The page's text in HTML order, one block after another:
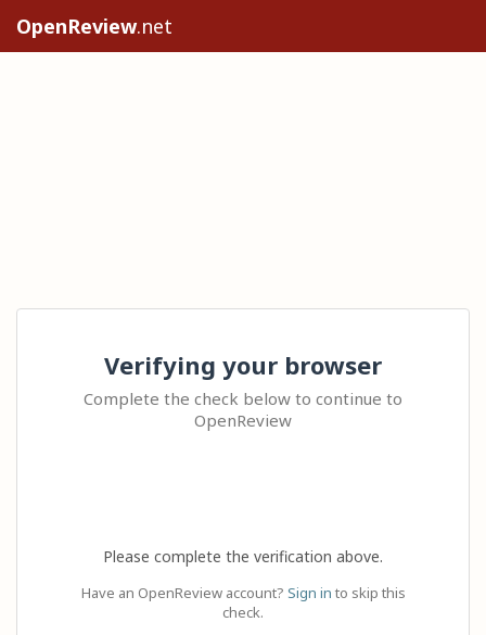
OpenReview.net
Verifying your browser
Complete the check below to continue to
OpenReview
Please complete the verification above.
Have an OpenReview account? Sign in to skip this
check.